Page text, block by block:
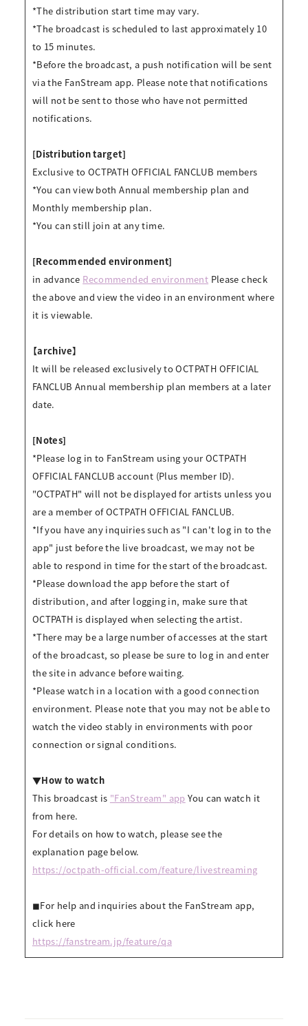
*The distribution start time may vary.
*The broadcast is scheduled to last approximately 10
to 15 minutes.
*Before the broadcast, a push notification will be sent
via the FanStream app. Please note that notifications
will not be sent to those who have not permitted
notifications.
[Distribution target]
Exclusive to OCTPATH OFFICIAL FANCLUB members
*You can view both Annual membership plan and
Monthly membership plan.
*You can still join at any time.
[Recommended environment]
in advance Recommended environment Please check
the above and view the video in an environment where
it is viewable.
【archive】
It will be released exclusively to OCTPATH OFFICIAL
FANCLUB Annual membership plan members at a later
date.
[Notes]
*Please log in to FanStream using your OCTPATH
OFFICIAL FANCLUB account (Plus member ID).
"OCTPATH" will not be displayed for artists unless you
are a member of OCTPATH OFFICIAL FANCLUB.
*If you have any inquiries such as "I can't log in to the
app" just before the live broadcast, we may not be
able to respond in time for the start of the broadcast.
*Please download the app before the start of
distribution, and after logging in, make sure that
OCTPATH is displayed when selecting the artist.
*There may be a large number of accesses at the start
of the broadcast, so please be sure to log in and enter
the site in advance before waiting.
*Please watch in a location with a good connection
environment. Please note that you may not be able to
watch the video stably in environments with poor
connection or signal conditions.
▼How to watch
This broadcast is "FanStream" app You can watch it
from here.
For details on how to watch, please see the
explanation page below.
https://octpath-official.com/feature/livestreaming
◼︎For help and inquiries about the FanStream app,
click here
https://fanstream.jp/feature/qa